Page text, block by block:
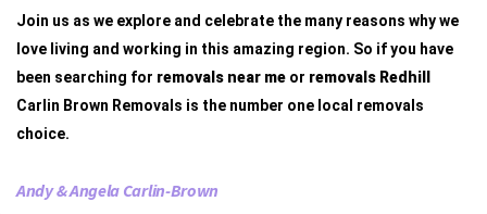
Join us as we explore and celebrate the many reasons why we
love living and working in this amazing region. So if you have
been searching for removals near me or removals Redhill
Carlin Brown Removals is the number one local removals
choice.
Andy & Angela Carlin-Brown